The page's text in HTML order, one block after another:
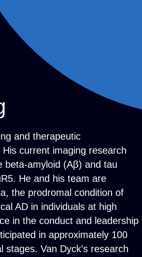
and therapeutic
current imaging research
beta-amyloid (Aβ) and tau
He and his team are
the prodromal condition of
AD in individuals at high
in the conduct and leadership
in approximately 100
Van Dyck’s research